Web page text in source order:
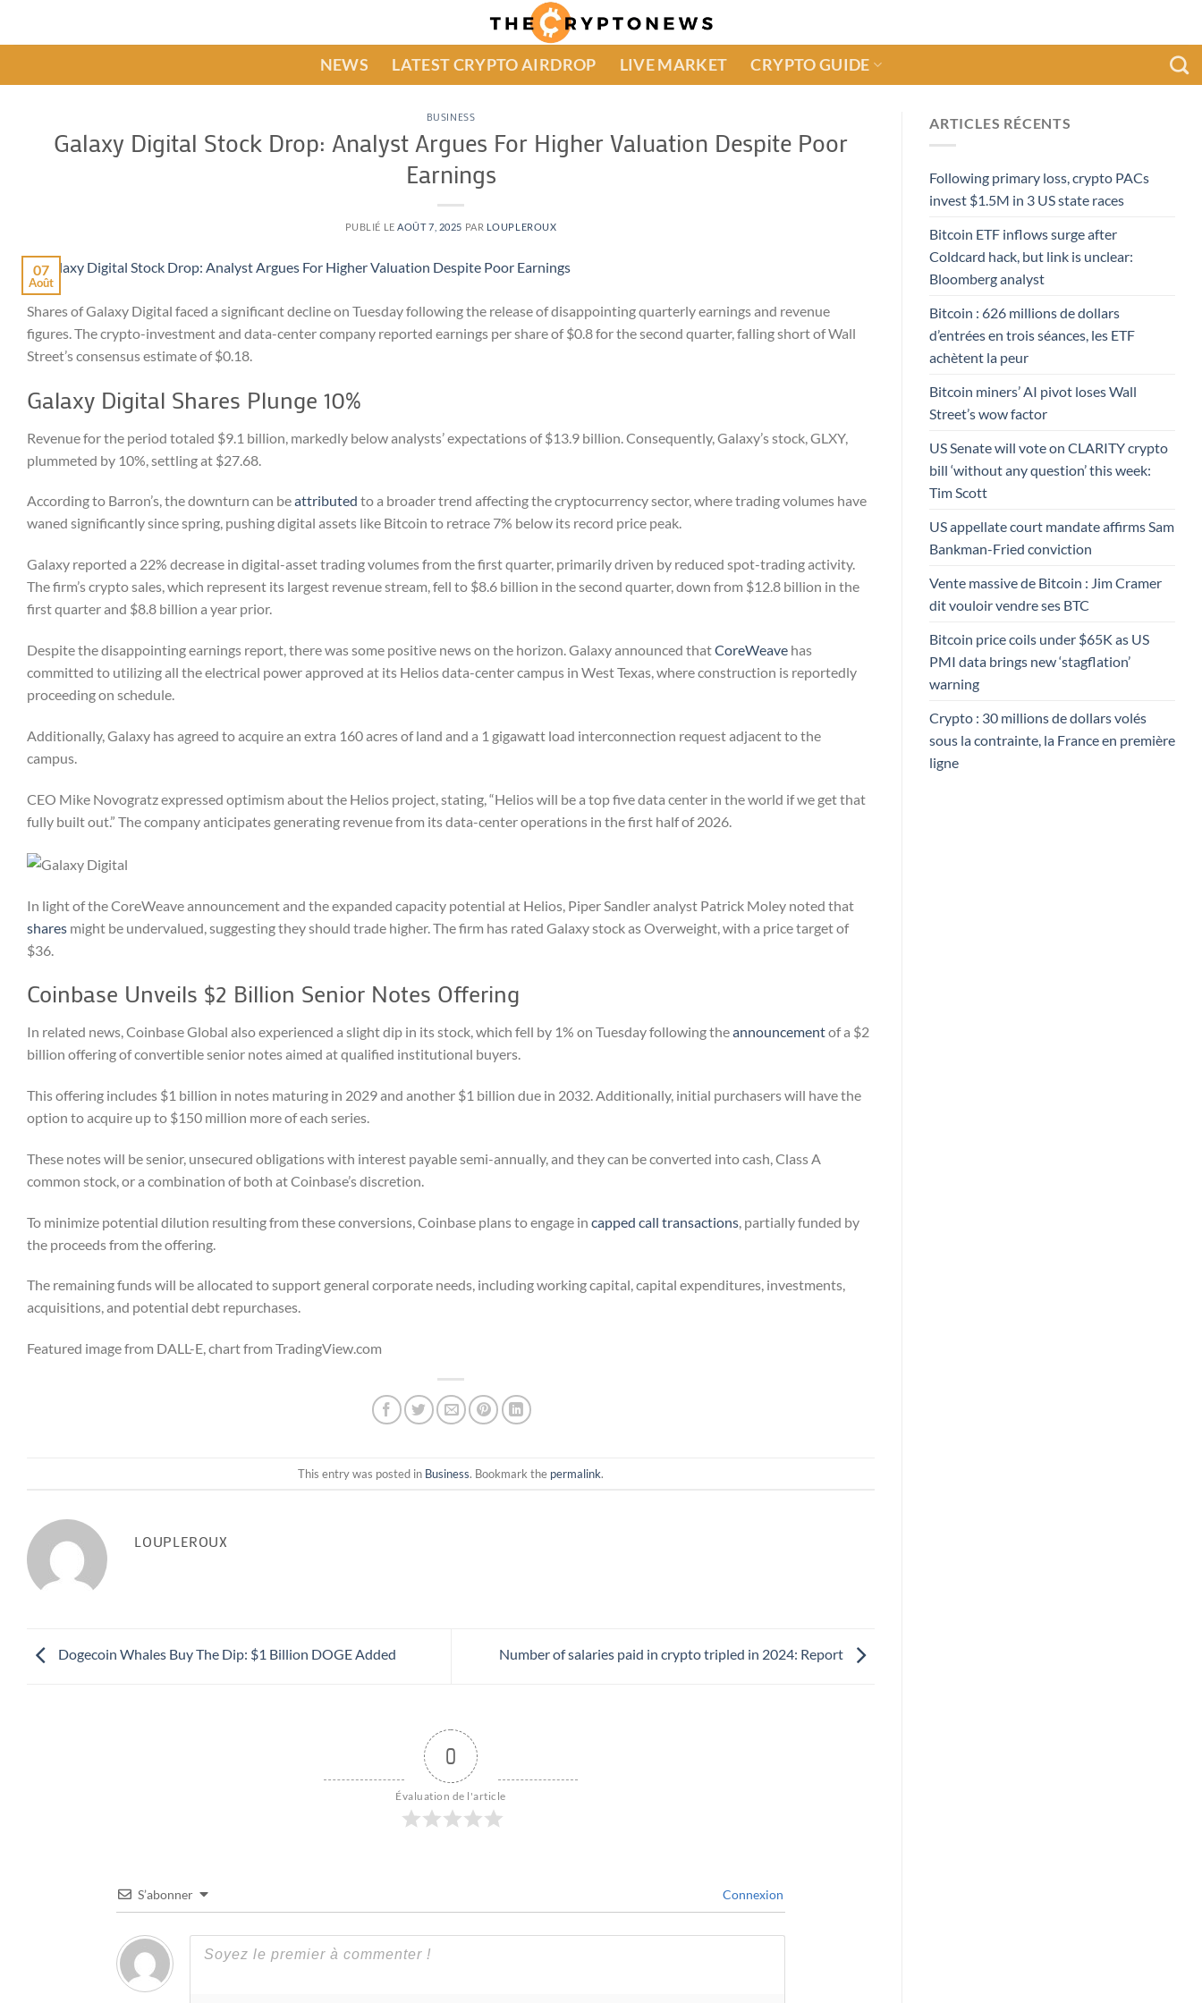
NEWS LATEST CRYPTO AIRDROP LIVE MARKET CRYPTO GUIDE
BUSINESS
Galaxy Digital Stock Drop: Analyst Argues For Higher Valuation Despite Poor
Earnings
PUBLIÉ LE AOÛT 7, 2025 PAR LOUPLEROUX
07
Août
Shares of Galaxy Digital faced a significant decline on Tuesday following the release of disappointing quarterly earnings and revenue
figures. The crypto-investment and data-center company reported earnings per share of $0.8 for the second quarter, falling short of Wall
Street’s consensus estimate of $0.18.
Galaxy Digital Shares Plunge 10%
Revenue for the period totaled $9.1 billion, markedly below analysts’ expectations of $13.9 billion. Consequently, Galaxy’s stock, GLXY,
plummeted by 10%, settling at $27.68.
According to Barron’s, the downturn can beattributed to a broader trend affecting the cryptocurrency sector, where trading volumes have
waned significantly since spring, pushing digital assets like Bitcoin to retrace 7% below its record price peak.
Galaxy reported a 22% decrease in digital-asset trading volumes from the first quarter, primarily driven by reduced spot-trading activity.
The firm’s crypto sales, which represent its largest revenue stream, fell to $8.6 billion in the second quarter, down from $12.8 billion in the
first quarter and $8.8 billion a year prior.
Despite the disappointing earnings report, there was some positive news on the horizon. Galaxy announced thatCoreWeave has
committed to utilizing all the electrical power approved at its Helios data-center campus in West Texas, where construction is reportedly
proceeding on schedule.
Additionally, Galaxy has agreed to acquire an extra 160 acres of land and a 1 gigawatt load interconnection request adjacent to the
campus.
CEO Mike Novogratz expressed optimism about the Helios project, stating, “Helios will be a top five data center in the world if we get that
fully built out.” The company anticipates generating revenue from its data-center operations in the first half of 2026.
In light of the CoreWeave announcement and the expanded capacity potential at Helios, Piper Sandler analyst Patrick Moley noted that
shares might be undervalued, suggesting they should trade higher. The firm has rated Galaxy stock as Overweight, with a price target of
$36.
Coinbase Unveils $2 Billion Senior Notes Offering
In related news, Coinbase Global also experienced a slight dip in its stock, which fell by 1% on Tuesday following theannouncementof a $2
billion offering of convertible senior notes aimed at qualified institutional buyers.
This offering includes $1 billion in notes maturing in 2029 and another $1 billion due in 2032. Additionally, initial purchasers will have the
option to acquire up to $150 million more of each series.
These notes will be senior, unsecured obligations with interest payable semi-annually, and they can be converted into cash, Class A
common stock, or a combination of both at Coinbase’s discretion.
To minimize potential dilution resulting from these conversions, Coinbase plans to engage in capped call transactions , partially funded by
the proceeds from the offering.
The remaining funds will be allocated to support general corporate needs, including working capital, capital expenditures, investments,
acquisitions, and potential debt repurchases.
Featured image from DALL-E, chart from TradingView.com
This entry was posted in Business. Bookmark the permalink.
LOUPLEROUX
Dogecoin Whales Buy The Dip: $1 Billion DOGE Added Number of salaries paid in crypto tripled in 2024: Report
0
Évaluation de l'article
S’abonner Connexion
ARTICLES RÉCENTS
Following primary loss, crypto PACs
invest $1.5M in 3 US state races
Bitcoin ETF inflows surge after
Coldcard hack, but link is unclear:
Bloomberg analyst
Bitcoin : 626 millions de dollars
d’entrées en trois séances, les ETF
achètent la peur
Bitcoin miners’ AI pivot loses Wall
Street’s wow factor
US Senate will vote on CLARITY crypto
bill ‘without any question’ this week:
Tim Scott
US appellate court mandate affirms Sam
Bankman-Fried conviction
Vente massive de Bitcoin : Jim Cramer
dit vouloir vendre ses BTC
Bitcoin price coils under $65K as US
PMI data brings new ‘stagflation’
warning
Crypto : 30 millions de dollars volés
sous la contrainte, la France en première
ligne